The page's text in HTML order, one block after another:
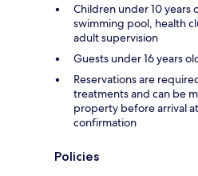
Children under 10 years
swimming pool, health
adult supervision
Guests under 16 years
Reservations are
treatments and can be
property before arrival
confirmation
Policies